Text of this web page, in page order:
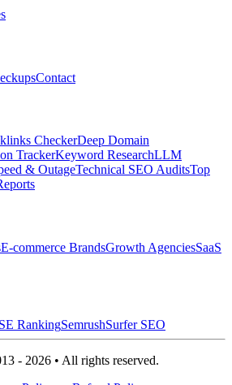
Contact
CheckerDeep Domain
TrackerKeyword ResearchLLM
& OutageTechnical SEO AuditsTop
E-commerce BrandsGrowth AgenciesSaaS
SE RankingSemrushSurfer SEO
- 2026 • All rights reserved.